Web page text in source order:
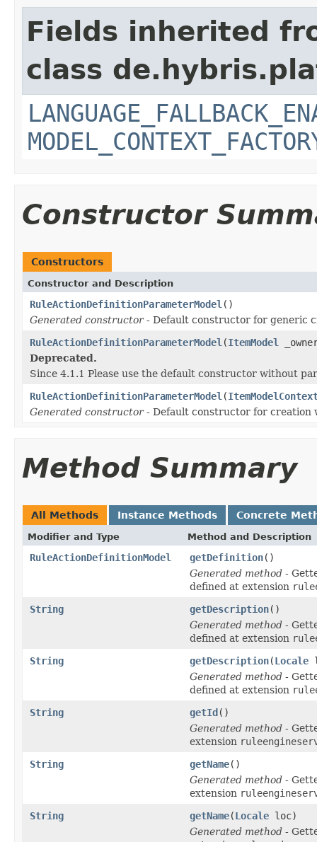
Fields inherited
class
Constructor
Constructors
Constructor and Description
RuleActionDefinitionParameterModel ()
Generated constructor- Default constructor for generic
RuleActionDefinitionParameterModel (ItemModel
Deprecated.
Since 4.1.1 Please use the default constructor without
RuleActionDefinitionParameterModel (
Generated constructor- Default constructor for creation
Method Summary
All Methods Instance Methods Concrete
Modifier and Type Method and Description
RuleActionDefinitionModel getDefinition()
Generated method -
defined at extension
String
getDescription()
Generated method -
defined at extension
String
getDescription(Locale
Generated method -
defined at extension
String
getId()
Generated method -
extension
String
getName()
Generated method -
extension
String
getName(Locale loc)
Generated method -